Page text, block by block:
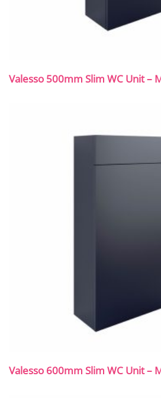
Valesso 500mm Slim WC Unit –
Valesso 600mm Slim WC Unit –